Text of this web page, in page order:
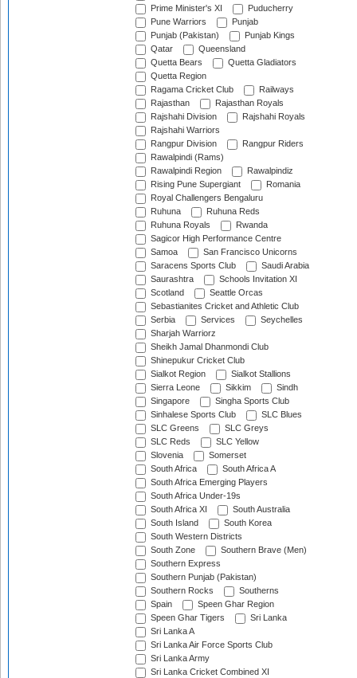
Prime Minister's XI
Puducherry
Pune Warriors
Punjab
Punjab (Pakistan)
Punjab Kings
Qatar
Queensland
Quetta Bears
Quetta Gladiators
Quetta Region
Ragama Cricket Club
Railways
Rajasthan
Rajasthan Royals
Rajshahi Division
Rajshahi Royals
Rajshahi Warriors
Rangpur Division
Rangpur Riders
Rawalpindi (Rams)
Rawalpindi Region
Rawalpindiz
Rising Pune Supergiant
Romania
Royal Challengers Bengaluru
Ruhuna
Ruhuna Reds
Ruhuna Royals
Rwanda
Sagicor High Performance Centre
Samoa
San Francisco Unicorns
Saracens Sports Club
Saudi Arabia
Saurashtra
Schools Invitation XI
Scotland
Seattle Orcas
Sebastianites Cricket and Athletic Club
Serbia
Services
Seychelles
Sharjah Warriorz
Sheikh Jamal Dhanmondi Club
Shinepukur Cricket Club
Sialkot Region
Sialkot Stallions
Sierra Leone
Sikkim
Sindh
Singapore
Singha Sports Club
Sinhalese Sports Club
SLC Blues
SLC Greens
SLC Greys
SLC Reds
SLC Yellow
Slovenia
Somerset
South Africa
South Africa A
South Africa Emerging Players
South Africa Under-19s
South Africa XI
South Australia
South Island
South Korea
South Western Districts
South Zone
Southern Brave (Men)
Southern Express
Southern Punjab (Pakistan)
Southern Rocks
Southerns
Spain
Speen Ghar Region
Speen Ghar Tigers
Sri Lanka
Sri Lanka A
Sri Lanka Air Force Sports Club
Sri Lanka Army
Sri Lanka Cricket Combined XI